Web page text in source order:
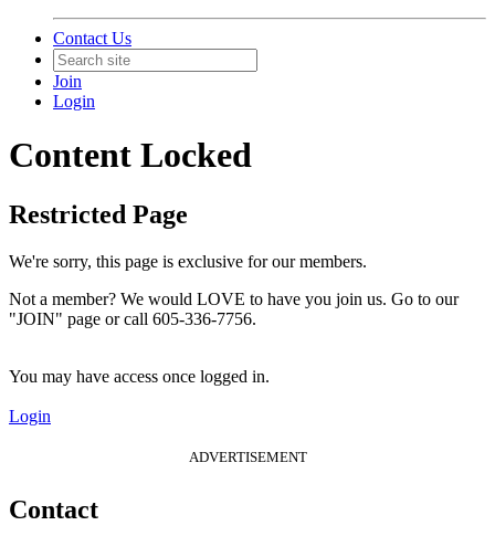
Contact Us
Join
Login
Content Locked
Restricted Page
We're sorry, this page is exclusive for our members.
Not a member? We would LOVE to have you join us. Go to our
"JOIN" page or call 605-336-7756.
You may have access once logged in.
Login
ADVERTISEMENT
Contact